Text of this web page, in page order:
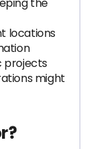
locations
projects
might